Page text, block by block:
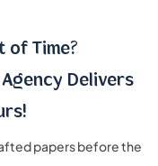
of Time?
Delivers
papers before the